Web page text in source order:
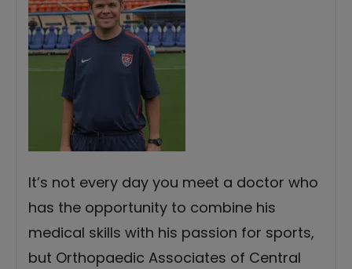
It’s not every day you meet a doctor who
has the opportunity to combine his
medical skills with his passion for sports,
but Orthopaedic Associates of Central